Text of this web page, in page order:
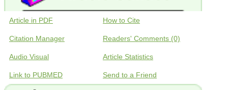
Article in PDF How to Cite
Citation Manager Readers' Comments (0)
Audio Visual Article Statistics
Link to PUBMED Send to a Friend